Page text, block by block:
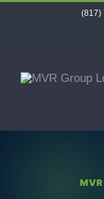
(817)